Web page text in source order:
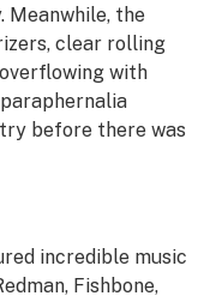
Meanwhile, the
clear rolling
with
before there was
incredible music
Fishbone,